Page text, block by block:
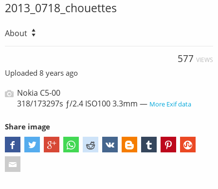
2013_0718_chouettes
About
577 VIEWS
Uploaded 8 years ago
Nokia C5-00
318/173297s ƒ/2.4 ISO100 3.3mm — More Exif data
Share image